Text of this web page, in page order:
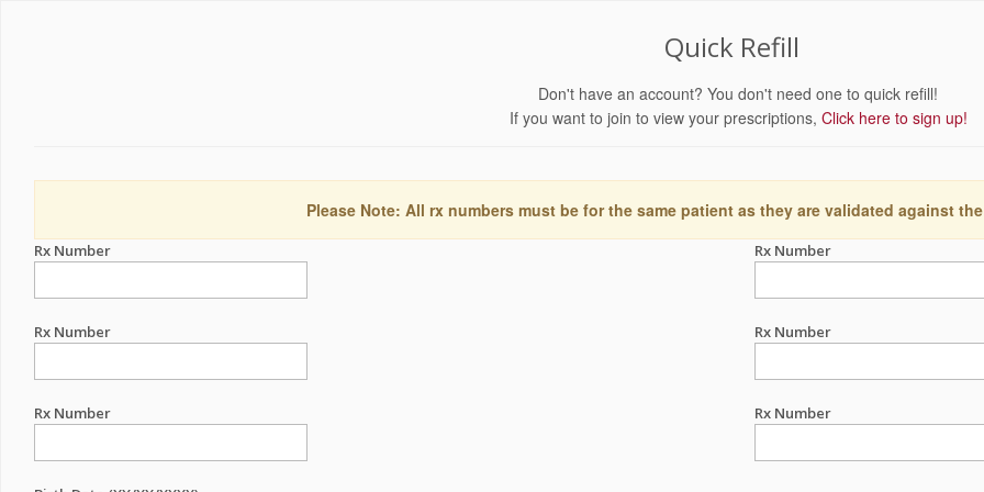
Quick Refill
Don't have an account? You don't need one to quick refill!
If you want to join to view your prescriptions, Click here to sign up!
Please Note: All rx numbers must be for the same patient as they are validated against
Rx Number Rx Number
Rx Number Rx Number
Rx Number Rx Number